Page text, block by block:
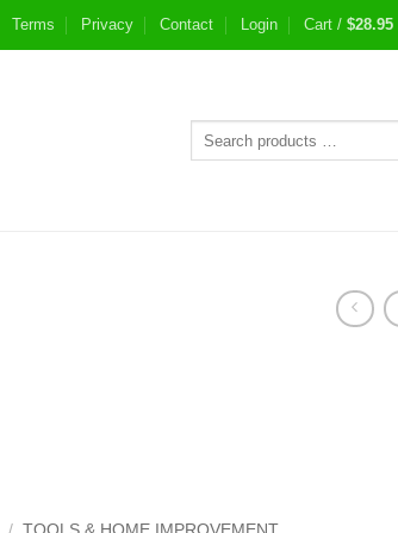
Terms Privacy Contact Login Cart / $28.95